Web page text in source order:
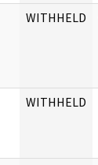
WITHHELD
WITHHELD